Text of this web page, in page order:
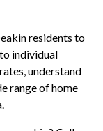
residents to
individual
understand
range ofhome